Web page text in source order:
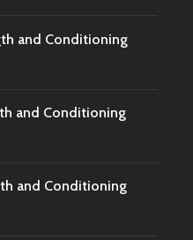
and Conditioning
and Conditioning
and Conditioning